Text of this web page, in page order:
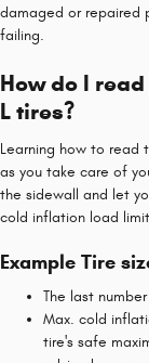
damaged or repaired
failing.
How do I
L tires?
Learning how to read
as you take care of
the sidewall and let
cold inflation load
Example Tire
The last
Max. cold
tire's safe